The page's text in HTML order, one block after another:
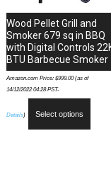
Wood Pellet Grill and
Smoker 679 sq in BBQ
with Digital Controls
BTU Barbecue Smoker
Amazon.com Price: $999.00(as of
14/12/2022 04:28 PST-
Details) Select options